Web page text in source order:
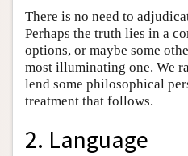
There is no need to
Perhaps the truth lies in a
options, or maybe some
most illuminating one. We
lend some philosophical
treatment that follows.
2. Language